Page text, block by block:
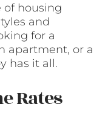
of housing
and
for a
apartment, or a
has it all.
Rates